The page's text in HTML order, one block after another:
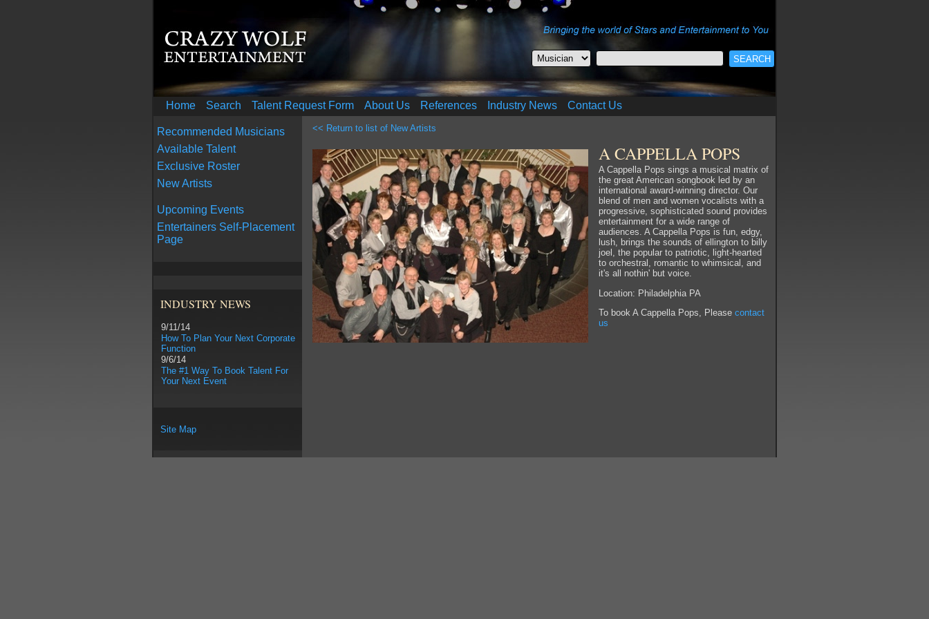
Home Search Talent Request Form About Us References Industry News Contact Us
Recommended Musicians
Available Talent
Exclusive Roster
New Artists
Upcoming Events
Entertainers Self-Placement
Page
INDUSTRY NEWS
9/11/14
How To Plan Your Next Corporate
Function
9/6/14
The #1 Way To Book Talent For
Your Next Event
Site Map
<< Return to list of New Artists
A CAPPELLA POPS
A Cappella Pops sings a musical matrix of
the great American songbook led by an
international award-winning director. Our
blend of men and women vocalists with a
progressive, sophisticated sound provides
entertainment for a wide range of
audiences. A Cappella Pops is fun, edgy,
lush, brings the sounds of ellington to billy
joel, the popular to patriotic, light-hearted
to orchestral, romantic to whimsical, and
it's all nothin' but voice.
Location: Philadelphia PA
To book A Cappella Pops, Please contact
us